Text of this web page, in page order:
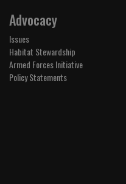
Advocacy
Issues
Habitat Stewardship
Armed Forces Initiative
Policy Statements